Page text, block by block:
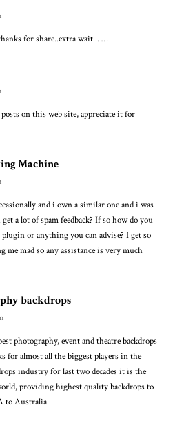
for share..extra wait .. …
on this web site, appreciate it for
Machine
and i own a similar one and i was
a lot of spam feedback? If so how do you
or anything you can advise? I get so
me mad so any assistance is very much
backdrops
photography, event and theatre backdrops
for almost all the biggest players in the
industry for last two decades it is the
providing highest quality backdrops to
to Australia.